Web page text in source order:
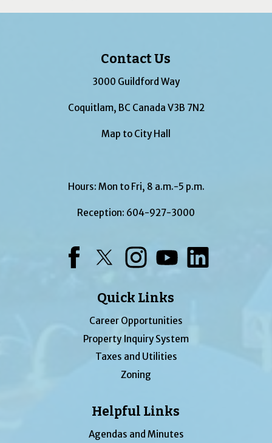
Contact Us
3000 Guildford Way
Coquitlam, BC Canada V3B 7N2
Map to City Hall
Hours: Mon to Fri, 8 a.m.-5 p.m.
Reception: 604-927-3000
Quick Links
Career Opportunities
Property Inquiry System
Taxes and Utilities
Zoning
Helpful Links
Agendas and Minutes